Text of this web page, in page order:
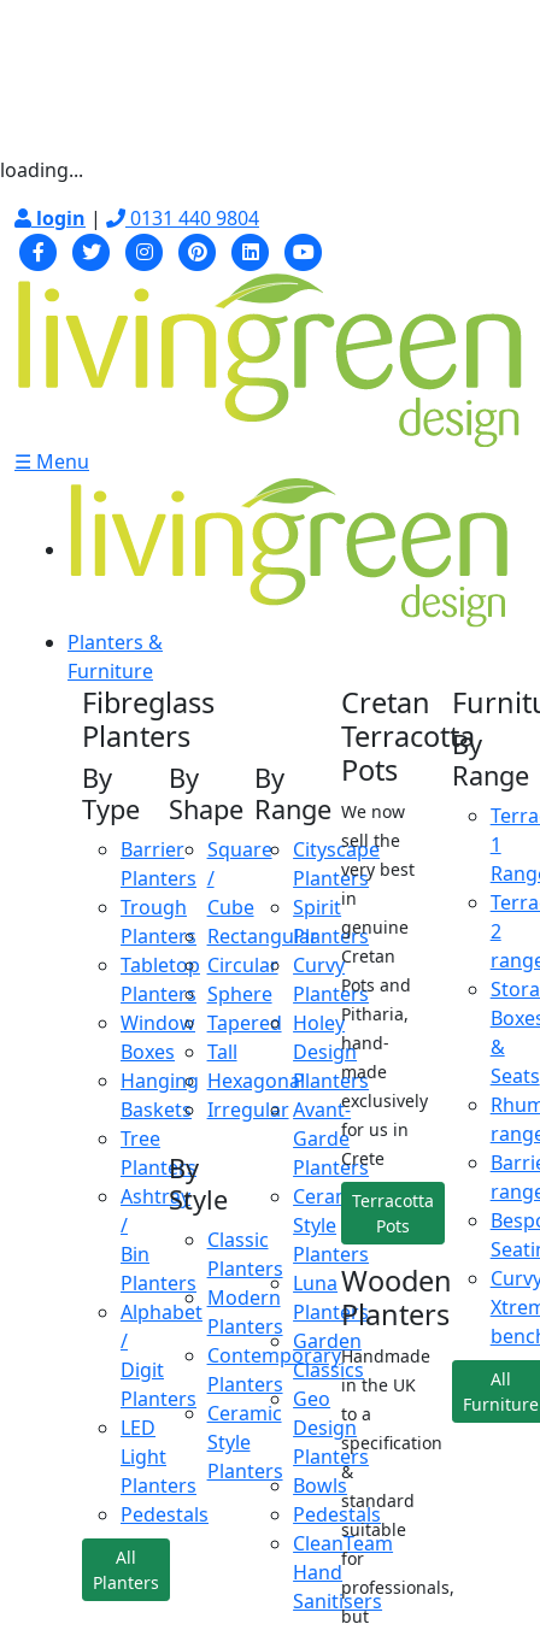
loading...
login | 0131 440 9804
☰ Menu
Planters &
Furniture
Fibreglass
Planters
By
Type
Barrier
Planters
Trough
Planters
Tabletop
Planters
Window
Boxes
Hanging
Baskets
Tree
Planters
Ashtray
/
Bin
Planters
Alphabet
/
Digit
Planters
LED
Light
Planters
Pedestals
All
Planters
By
Shape
Square
/
Cube
Rectangular
Circular
Sphere
Tapered
Tall
Hexagonal
Irregular
By
Style
Classic
Planters
Modern
Planters
Contemporary
Planters
Ceramic
Style
Planters
By
Range
Cityscape
Planters
Spirit
Planters
Curvy
Planters
Holey
Design
Planters
Avant-
Garde
Planters
Ceramic
Style
Planters
Luna
Planters
Garden
Classics
Geo
Design
Planters
Bowls
Pedestals
CleanTeam
Hand
Sanitisers
Cretan
Terracotta
Pots
We now
sell the
very best
in
genuine
Cretan
Pots and
Pitharia,
hand-
made
exclusively
for us in
Crete
Terracotta
Pots
Wooden
Planters
Handmade
in the UK
to a
specification
&
standard
suitable
for
professionals,
but
By
Range
1
2
&
Seats
All
Furniture